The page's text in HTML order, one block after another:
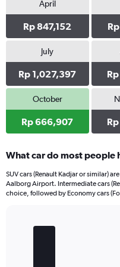
April
Rp 847,152
July
Rp 1,027,397
October
Rp 666,907
What car do most people
SUV cars (Renault Kadjar or similar)
Aalborg Airport. Intermediate cars
choice, followed by Economy cars